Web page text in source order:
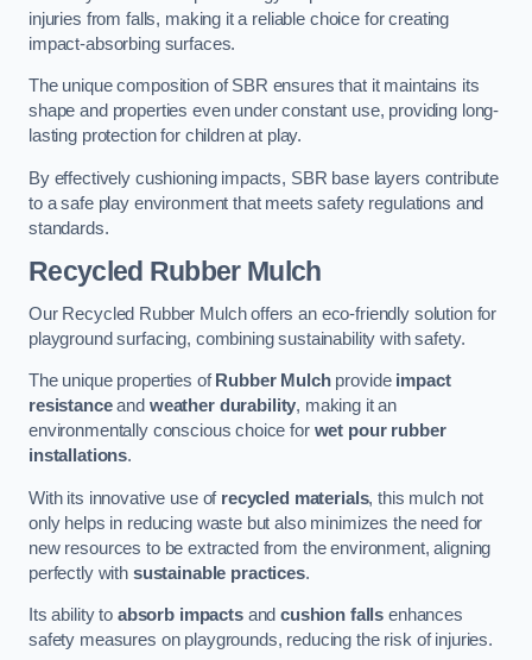
injuries from falls, making it a reliable choice for creating
impact-absorbing surfaces.
The unique composition of SBR ensures that it maintains its
shape and properties even under constant use, providing long-
lasting protection for children at play.
By effectively cushioning impacts, SBR base layers contribute
to a safe play environment that meets safety regulations and
standards.
Recycled Rubber Mulch
Our Recycled Rubber Mulch offers an eco-friendly solution for
playground surfacing, combining sustainability with safety.
The unique properties of Rubber Mulchprovide impact
resistanceand weather durability, making it an
environmentally conscious choice for wet pour rubber
installations.
With its innovative use of recycled materials, this mulch not
only helps in reducing waste but also minimizes the need for
new resources to be extracted from the environment, aligning
perfectly with sustainable practices.
Its ability to absorb impactsandcushion falls enhances
safety measures on playgrounds, reducing the risk of injuries.